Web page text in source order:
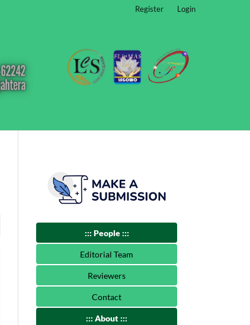
Register Login
::: People :::
Editorial Team
Reviewers
Contact
::: About :::